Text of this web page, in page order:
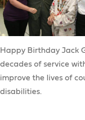
Happy Birthday Jack
decades of service
improve the lives of
disabilities.